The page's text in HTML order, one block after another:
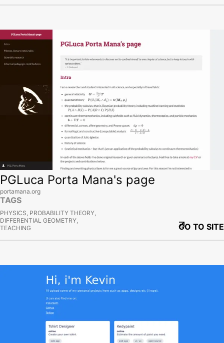
View site
PGLuca Porta Mana's page
portamana.org
TAGS
PHYSICS, PROBABILITY THEORY,
DIFFERENTIAL GEOMETRY,
TEACHING
GO TO SITE